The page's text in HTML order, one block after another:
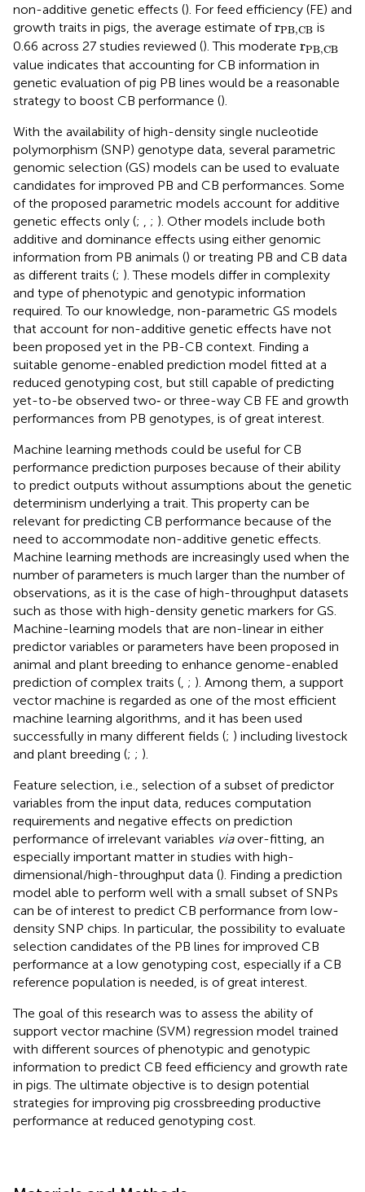
non-additive genetic effects (). For feed efficiency (FE) and
growth traits in pigs, the average estimate ofrPB,CB
rPB,CB
is
0.66 across 27 studies reviewed (). This moderate rPB,CB
rPB,CB
value indicates that accounting for CB information in
genetic evaluation of pig PB lines would be a reasonable
strategy to boost CB performance ().
With the availability of high-density single nucleotide
polymorphism (SNP) genotype data, several parametric
genomic selection (GS) models can be used to evaluate
candidates for improved PB and CB performances. Some
of the proposed parametric models account for additive
genetic effects only (; ; ). Other models include both
additive and dominance effects using either genomic
information from PB animals () or treating PB and CB data
as different traits (; ). These models differ in complexity
and type of phenotypic and genotypic information
required. To our knowledge, non-parametric GS models
that account for non-additive genetic effects have not
been proposed yet in the PB-CB context. Finding a
suitable genome-enabled prediction model fitted at a
reduced genotyping cost, but still capable of predicting
yet-to-be observed two‐ or three-way CB FE and growth
performances from PB genotypes, is of great interest.
Machine learning methods could be useful for CB
performance prediction purposes because of their ability
to predict outputs without assumptions about the genetic
determinism underlying a trait. This property can be
relevant for predicting CB performance because of the
need to accommodate non-additive genetic effects.
Machine learning methods are increasingly used when the
number of parameters is much larger than the number of
observations, as it is the case of high-throughput datasets
such as those with high-density genetic markers for GS.
Machine-learning models that are non-linear in either
predictor variables or parameters have been proposed in
animal and plant breeding to enhance genome-enabled
prediction of complex traits ( ; ). Among them, a support
vector machine is regarded as one of the most efficient
machine learning algorithms, and it has been used
successfully in many different fields (; ) including livestock
and plant breeding (; ; ).
Feature selection, i.e., selection of a subset of predictor
variables from the input data, reduces computation
requirements and negative effects on prediction
performance of irrelevant variables viaover-fitting, an
especially important matter in studies with high-
dimensional/high-throughput data (). Finding a prediction
model able to perform well with a small subset of SNPs
can be of interest to predict CB performance from low-
density SNP chips. In particular, the possibility to evaluate
selection candidates of the PB lines for improved CB
performance at a low genotyping cost, especially if a CB
reference population is needed, is of great interest.
The goal of this research was to assess the ability of
support vector machine (SVM) regression model trained
with different sources of phenotypic and genotypic
information to predict CB feed efficiency and growth rate
in pigs. The ultimate objective is to design potential
strategies for improving pig crossbreeding productive
performance at reduced genotyping cost.